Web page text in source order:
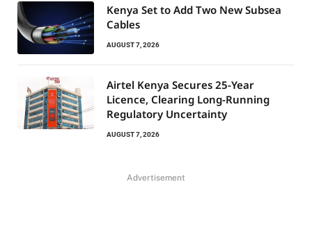
Kenya Set to Add Two New Subsea
Cables
AUGUST 7, 2026
Airtel Kenya Secures 25-Year
Licence, Clearing Long-Running
Regulatory Uncertainty
AUGUST 7, 2026
Advertisement